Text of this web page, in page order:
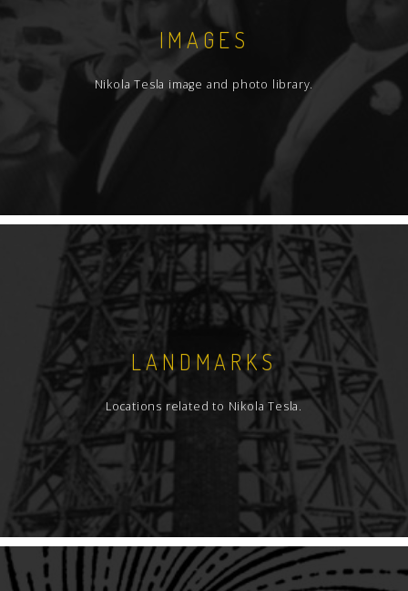
IMAGES
Nikola Tesla image and photo library.
LANDMARKS
Locations related to Nikola Tesla.